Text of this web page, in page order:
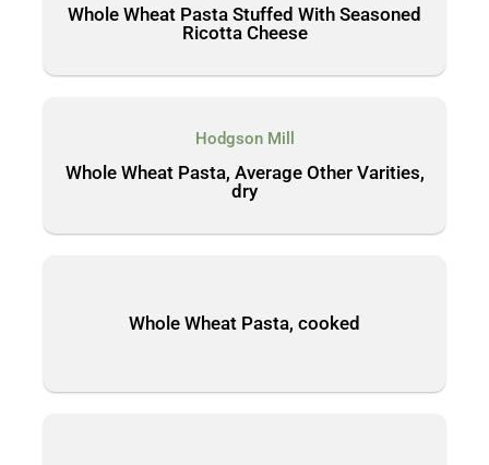
Whole Wheat Pasta Stuffed With Seasoned
Ricotta Cheese
Hodgson Mill
Whole Wheat Pasta, Average Other Varities,
dry
Whole Wheat Pasta, cooked